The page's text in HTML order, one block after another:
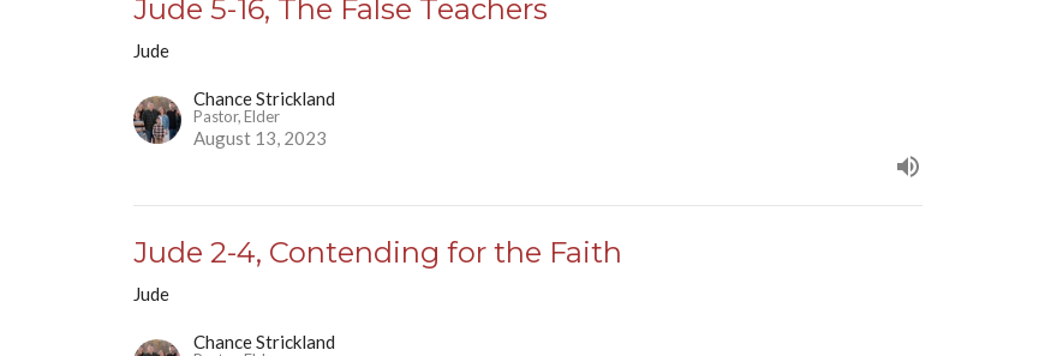
Jude 5-16, The False Teachers
Jude
Chance Strickland
Pastor, Elder
August 13, 2023
Jude 2-4, Contending for the Faith
Jude
Chance Strickland